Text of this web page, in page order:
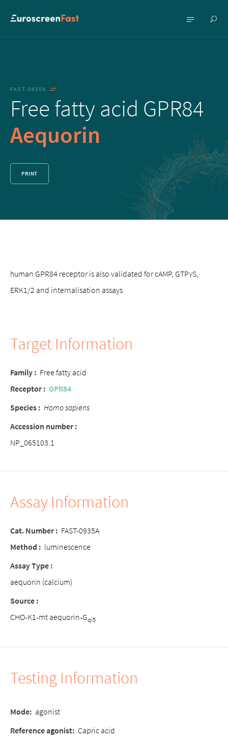
Show
Show
FAST-0935A
Free fatty acid GPR84
Aequorin
PRINT
human GPR84 receptor is also validated for cAMP, GTPγS,
ERK1/2 and internalisation assays
Target Information
Family : Free fatty acid
Receptor : GPR84
Species : Homo sapiens
Accession number :
NP_065103.1
Assay Information
Cat. Number : FAST-0935A
Method : luminescence
Assay Type :
aequorin (calcium)
Source :
CHO-K1-mt aequorin-Gqi5
Testing Information
Mode: agonist
Reference agonist: Capric acid